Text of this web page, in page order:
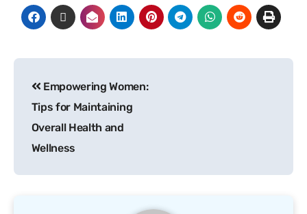
Empowering Women:
Tips for Maintaining
Overall Health and
Wellness